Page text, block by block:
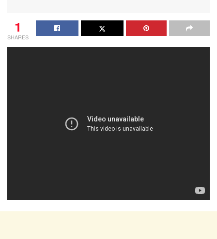
1
SHARES